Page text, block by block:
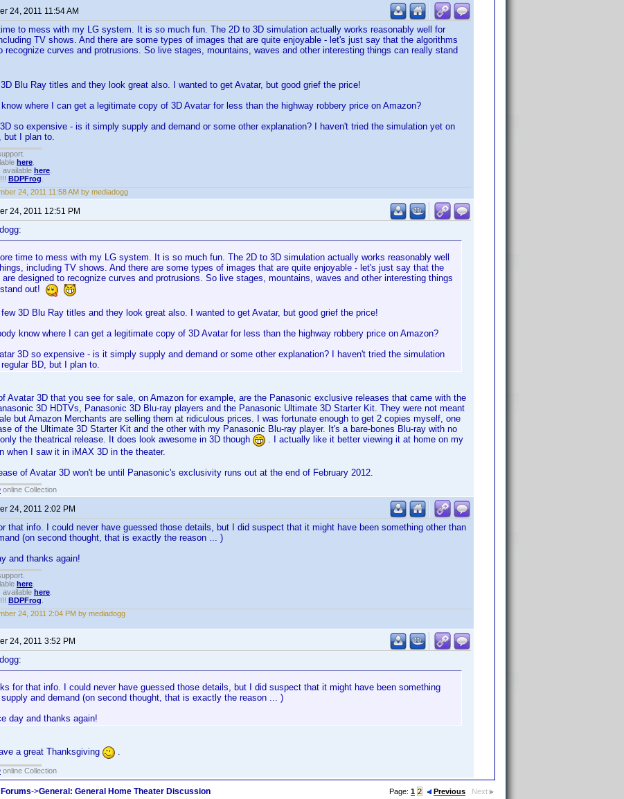
24, 2011 11:54 AM
to mess with my LG system. It is so much fun. The 2D to 3D simulation actually works reasonably well for
TV shows. And there are some types of images that are quite enjoyable - let's just say that the algorithms
recognize curves and protrusions. So live stages, mountains, waves and other interesting things can really stand
3D Blu Ray titles and they look great also. I wanted to get Avatar, but good grief the price!
where I can get a legitimate copy of 3D Avatar for less than the highway robbery price on Amazon?
so expensive - is it simply supply and demand or some other explanation? I haven't tried the simulation yet on
but I plan to.
here
available here
BDPFrog
24, 2011 11:58 AM by mediadogg
24, 2011 12:51 PM
time to mess with my LG system. It is so much fun. The 2D to 3D simulation actually works reasonably well
including TV shows. And there are some types of images that are quite enjoyable - let's just say that the
are designed to recognize curves and protrusions. So live stages, mountains, waves and other interesting things
out!
few 3D Blu Ray titles and they look great also. I wanted to get Avatar, but good grief the price!
know where I can get a legitimate copy of 3D Avatar for less than the highway robbery price on Amazon?
3D so expensive - is it simply supply and demand or some other explanation? I haven't tried the simulation
BD, but I plan to.
Avatar 3D that you see for sale, on Amazon for example, are the Panasonic exclusive releases that came with the
3D HDTVs, Panasonic 3D Blu-ray players and the Panasonic Ultimate 3D Starter Kit. They were not meant
but Amazon Merchants are selling them at ridiculous prices. I was fortunate enough to get 2 copies myself, one
of the Ultimate 3D Starter Kit and the other with my Panasonic Blu-ray player. It's a bare-bones Blu-ray with no
the theatrical release. It does look awesome in 3D though
. I actually like it better viewing it at home on my
when I saw it in iMAX 3D in the theater.
of Avatar 3D won't be until Panasonic's exclusivity runs out at the end of February 2012.
online Collection
24, 2011 2:02 PM
that info. I could never have guessed those details, but I did suspect that it might have been something other than
(on second thought, that is exactly the reason ... )
and thanks again!
here
available here
BDPFrog
24, 2011 2:04 PM by mediadogg
24, 2011 3:52 PM
for that info. I could never have guessed those details, but I did suspect that it might have been something
and demand (on second thought, that is exactly the reason ... )
day and thanks again!
a great Thanksgiving .
online Collection
->General: General Home Theater Discussion Page: 1 2 Previous Next